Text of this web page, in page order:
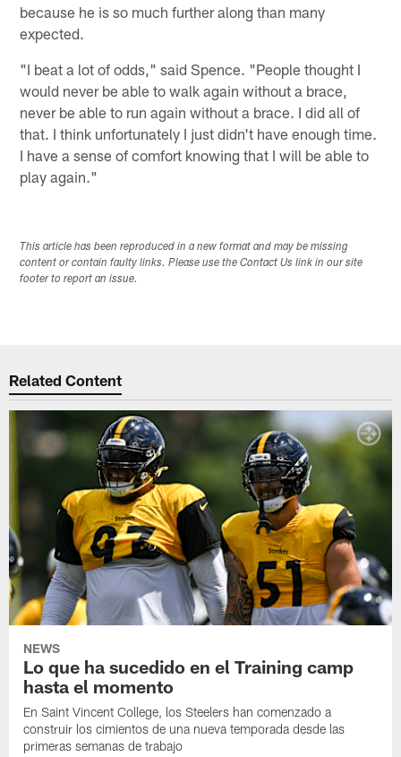
because he is so much further along than many
expected.
"I beat a lot of odds," said Spence. "People thought I
would never be able to walk again without a brace,
never be able to run again without a brace. I did all of
that. I think unfortunately I just didn't have enough time.
I have a sense of comfort knowing that I will be able to
play again."
This article has been reproduced in a new format and may be missing
content or contain faulty links. Please use the Contact Us link in our site
footer to report an issue.
Related Content
NEWS
Lo que ha sucedido en el Training camp
hasta el momento
En Saint Vincent College, los Steelers han comenzado a
construir los cimientos de una nueva temporada desde las
primeras semanas de trabajo